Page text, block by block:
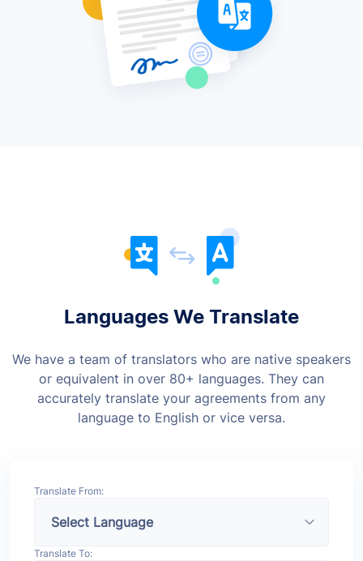
Languages We Translate
We have a team of translators who are native speakers
or equivalent in over 80+ languages. They can
accurately translate your agreements from any
language to English or vice versa.
Translate From:
Translate To: